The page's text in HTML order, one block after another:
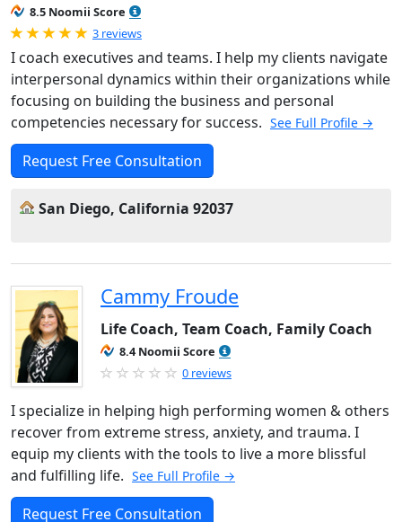
8.5 Noomii Score
Rated 5.0 out of 5
3 reviews
I coach executives and teams. I help my clients navigate
interpersonal dynamics within their organizations while
focusing on building the business and personal
competencies necessary for success. See Full Profile →
Request Free Consultation
San Diego, California 92037
Cammy Froude
Life Coach, Team Coach, Family Coach
8.4 Noomii Score
0 reviews
I specialize in helping high performing women & others
recover from extreme stress, anxiety, and trauma. I
equip my clients with the tools to live a more blissful
and fulfilling life. See Full Profile →
Request Free Consultation